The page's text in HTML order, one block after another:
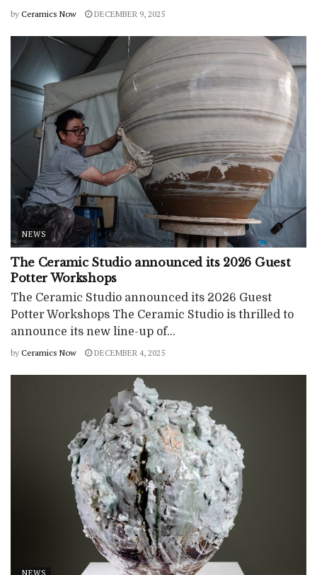
by Ceramics Now DECEMBER 9, 2025
NEWS
The Ceramic Studio announced its 2026 Guest
Potter Workshops
The Ceramic Studio announced its 2026 Guest
Potter Workshops The Ceramic Studio is thrilled to
announce its new line-up of...
by Ceramics Now DECEMBER 4, 2025